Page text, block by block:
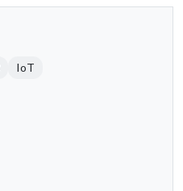
IoT